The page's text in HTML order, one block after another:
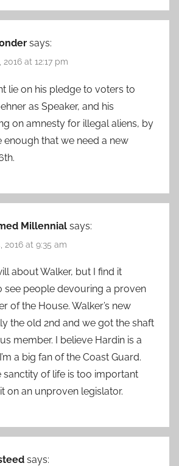
says:
2016 at 12:17 pm
lie on his pledge to voters to
as Speaker, and his
on amnesty for illegal aliens, by
enough that we need a new
Millennial says:
2016 at 9:35 am
about Walker, but I find it
see people devouring a proven
of the House. Walker’s new
the old 2nd and we got the shaft
member. I believe Hardin is a
a big fan of the Coast Guard.
sanctity of life is too important
on an unproven legislator.
says: